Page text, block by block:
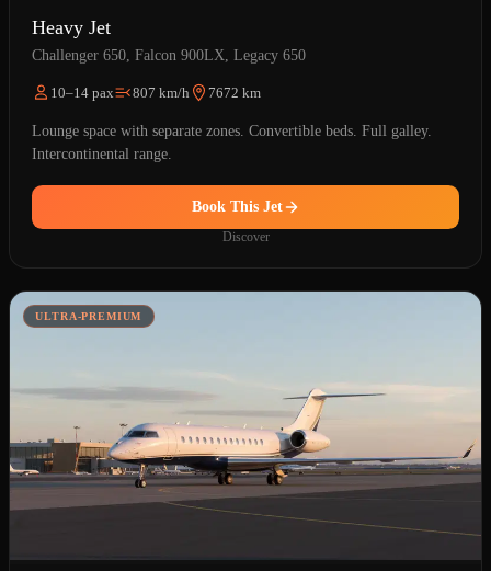
Heavy Jet
Challenger 650, Falcon 900LX, Legacy 650
10–14 pax 807 km/h 7672 km
Lounge space with separate zones. Convertible beds. Full galley.
Intercontinental range.
Book This Jet
Discover
ULTRA-PREMIUM